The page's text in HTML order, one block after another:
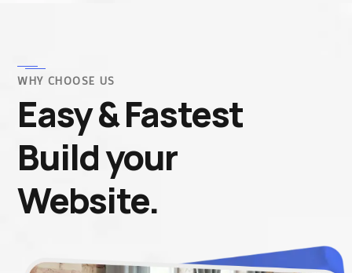
WHY CHOOSE US
Easy & Fastest
Build your
Website.